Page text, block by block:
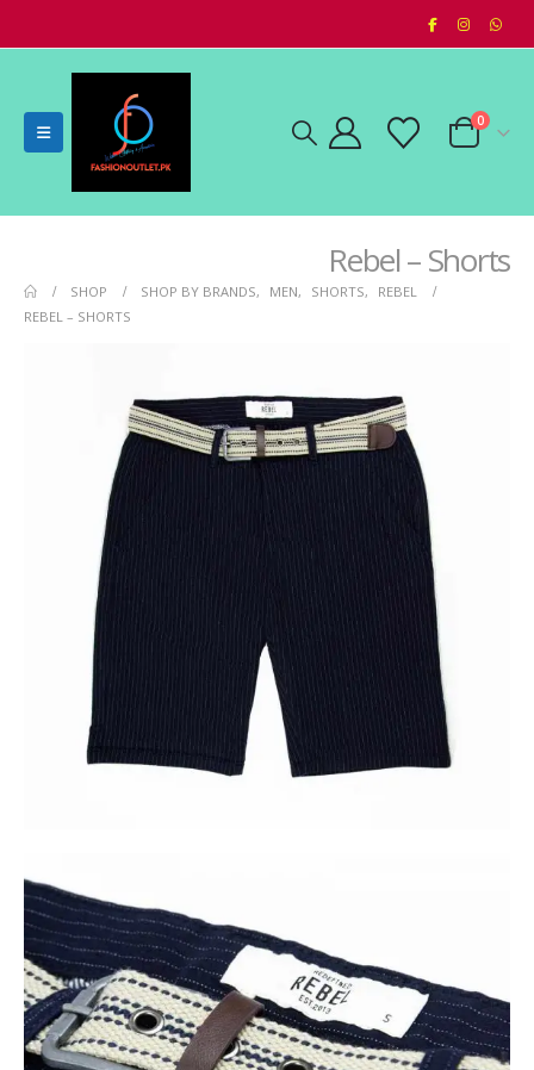
0
Rebel – Shorts
SHOP SHOP BY BRANDS, MEN, SHORTS,
REBEL
REBEL – SHORTS